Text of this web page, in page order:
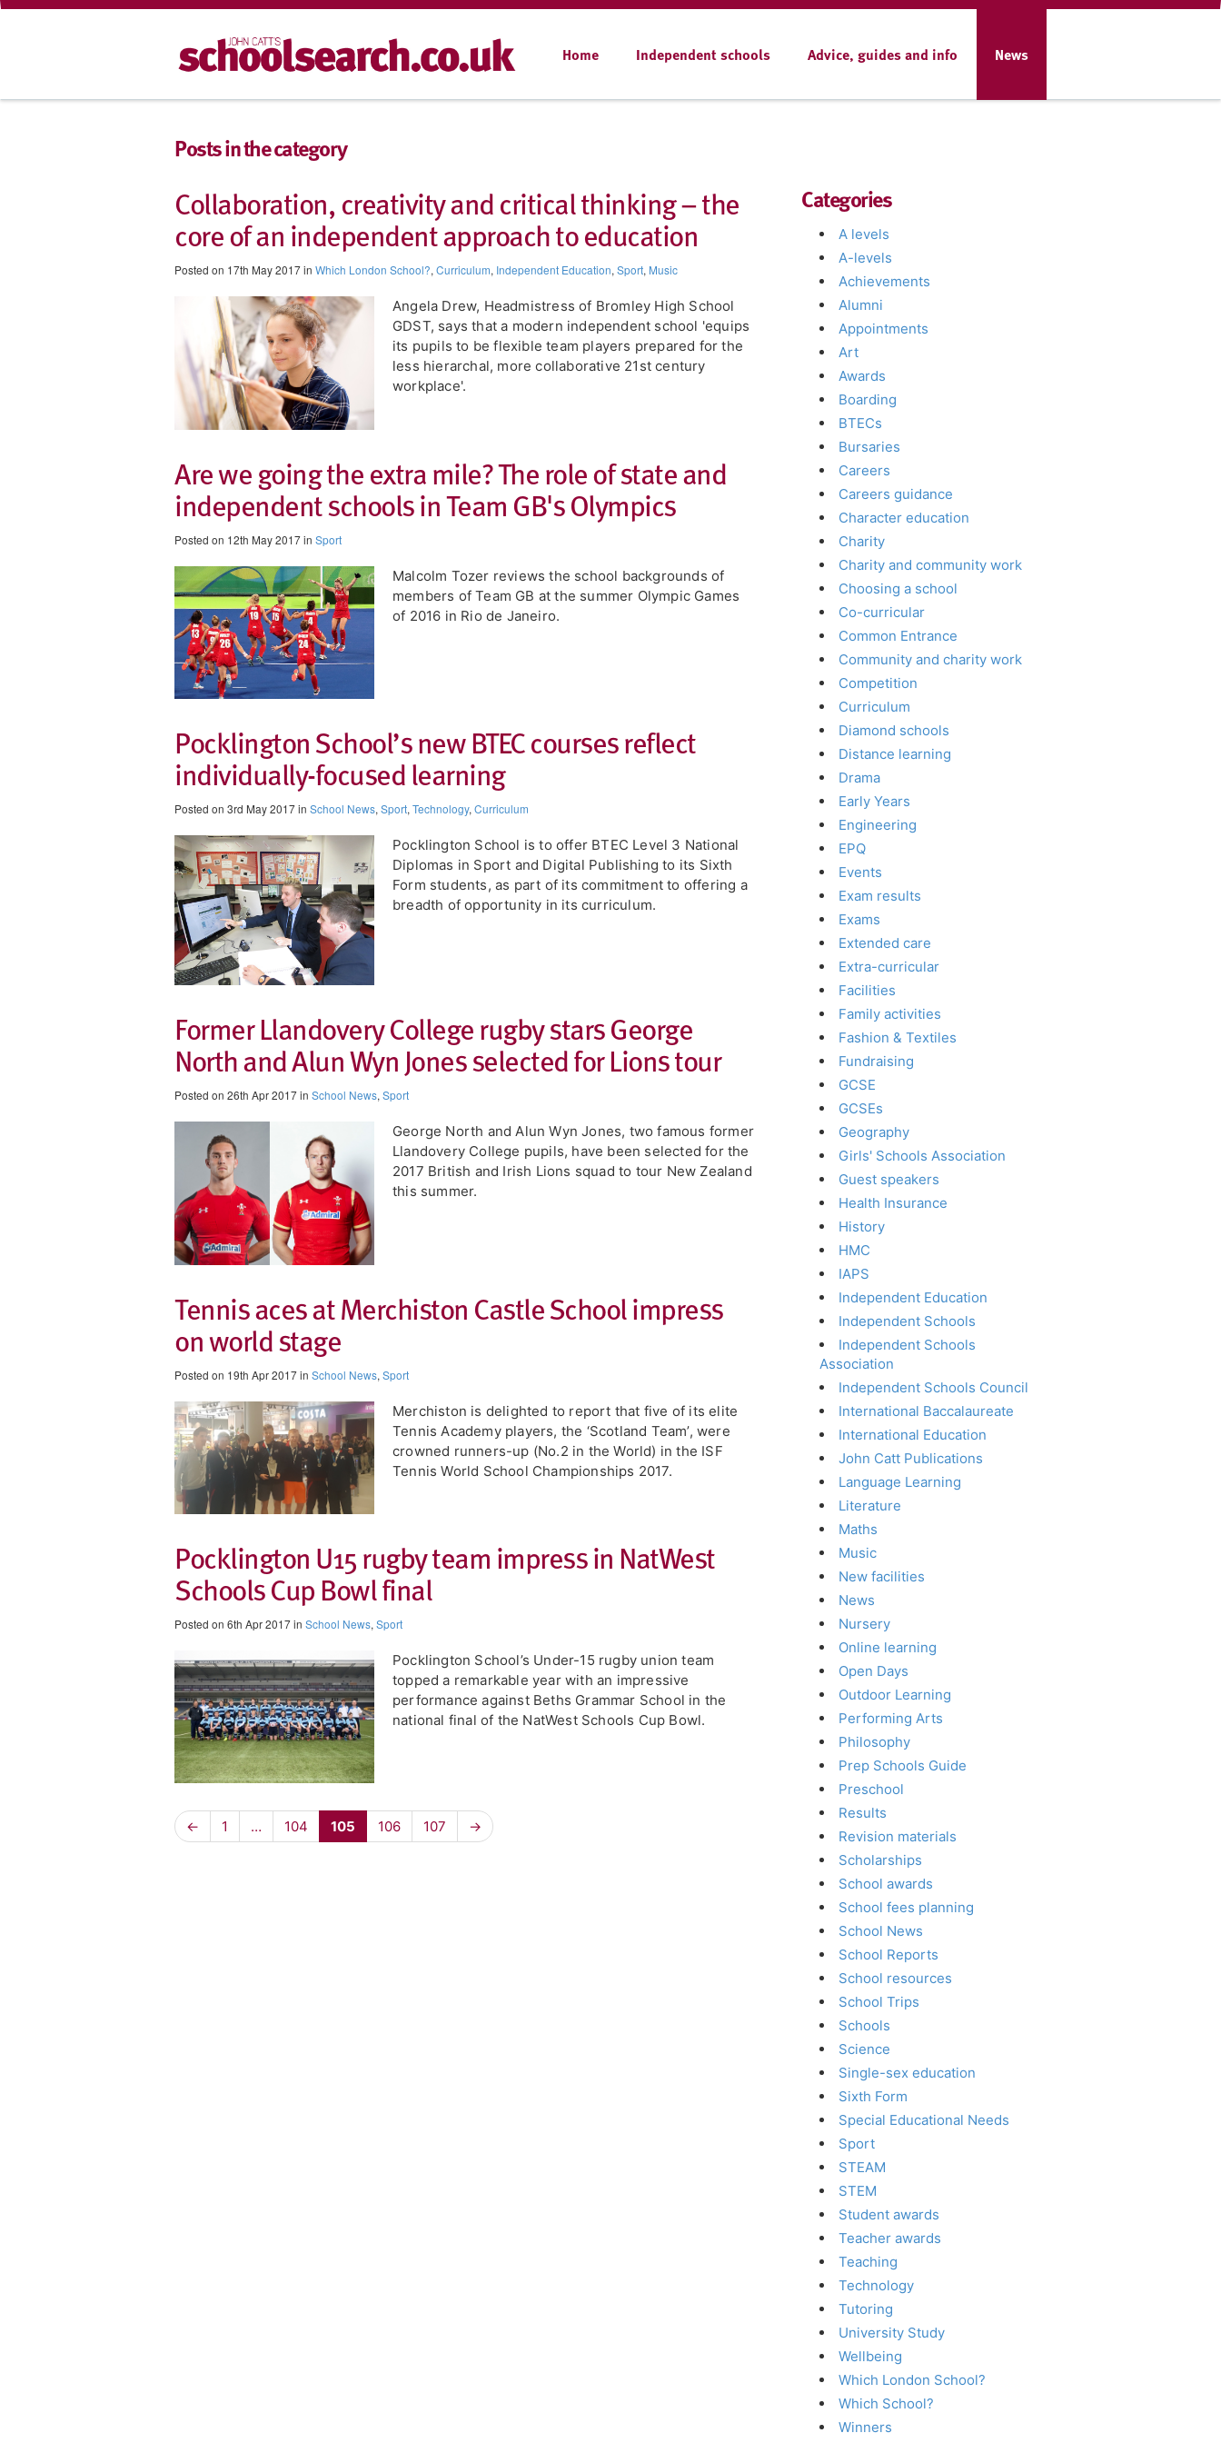
Home Independent schools Advice, guides and info News
Posts in the category
Collaboration, creativity and critical thinking – the
core of an independent approach to education
Posted on 17th May 2017 in Which London School?, Curriculum, Independent Education, Sport, Music
Angela Drew, Headmistress of Bromley High School
GDST, says that a modern independent school 'equips
its pupils to be flexible team players prepared for the
less hierarchal, more collaborative 21st century
workplace'.
Are we going the extra mile? The role of state and
independent schools in Team GB's Olympics
Posted on 12th May 2017 in Sport
Malcolm Tozer reviews the school backgrounds of
members of Team GB at the summer Olympic Games
of 2016 in Rio de Janeiro.
Pocklington School’s new BTEC courses reflect
individually-focused learning
Posted on 3rd May 2017 in School News, Sport, Technology, Curriculum
Pocklington School is to offer BTEC Level 3 National
Diplomas in Sport and Digital Publishing to its Sixth
Form students, as part of its commitment to offering a
breadth of opportunity in its curriculum.
Former Llandovery College rugby stars George
North and Alun Wyn Jones selected for Lions tour
Posted on 26th Apr 2017 in School News, Sport
George North and Alun Wyn Jones, two famous former
Llandovery College pupils, have been selected for the
2017 British and Irish Lions squad to tour New Zealand
this summer.
Tennis aces at Merchiston Castle School impress
on world stage
Posted on 19th Apr 2017 in School News, Sport
Merchiston is delighted to report that five of its elite
Tennis Academy players, the ‘Scotland Team’, were
crowned runners-up (No.2 in the World) in the ISF
Tennis World School Championships 2017.
Pocklington U15 rugby team impress in NatWest
Schools Cup Bowl final
Posted on 6th Apr 2017 in School News, Sport
Pocklington School’s Under-15 rugby union team
topped a remarkable year with an impressive
performance against Beths Grammar School in the
national final of the NatWest Schools Cup Bowl.
← 1 … 104 105 106 107 →
Categories
A levels
A-levels
Achievements
Alumni
Appointments
Art
Awards
Boarding
BTECs
Bursaries
Careers
Careers guidance
Character education
Charity
Charity and community work
Choosing a school
Co-curricular
Common Entrance
Community and charity work
Competition
Curriculum
Diamond schools
Distance learning
Drama
Early Years
Engineering
EPQ
Events
Exam results
Exams
Extended care
Extra-curricular
Facilities
Family activities
Fashion & Textiles
Fundraising
GCSE
GCSEs
Geography
Girls' Schools Association
Guest speakers
Health Insurance
History
HMC
IAPS
Independent Education
Independent Schools
Independent Schools
Association
Independent Schools Council
International Baccalaureate
International Education
John Catt Publications
Language Learning
Literature
Maths
Music
New facilities
News
Nursery
Online learning
Open Days
Outdoor Learning
Performing Arts
Philosophy
Prep Schools Guide
Preschool
Results
Revision materials
Scholarships
School awards
School fees planning
School News
School Reports
School resources
School Trips
Schools
Science
Single-sex education
Sixth Form
Special Educational Needs
Sport
STEAM
STEM
Student awards
Teacher awards
Teaching
Technology
Tutoring
University Study
Wellbeing
Which London School?
Which School?
Winners